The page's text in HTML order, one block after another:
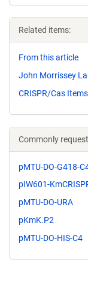
Related items:
From this article
John Morrissey
CRISPR/Cas Items
Commonly
pMTU-DO-G418-
pIW601-
pMTU-DO-URA
pKmK.P2
pMTU-DO-HIS-C4